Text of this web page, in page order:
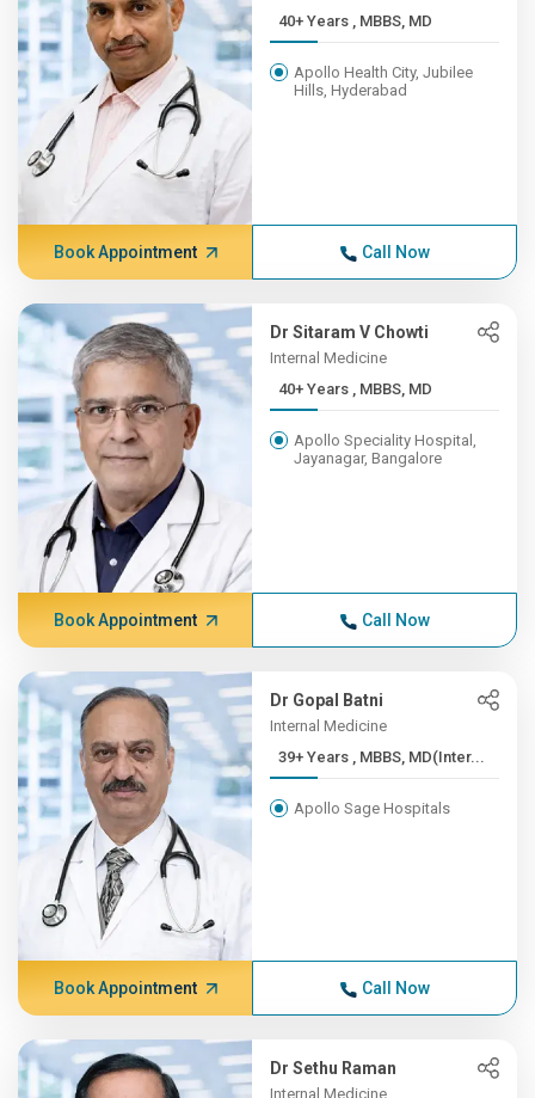
40+ Years , MBBS, MD
Apollo Health City, Jubilee
Hills, Hyderabad
Book Appointment Call Now
Dr Sitaram V Chowti
Internal Medicine
40+ Years , MBBS, MD
Apollo Speciality Hospital,
Jayanagar, Bangalore
Book Appointment Call Now
Dr Gopal Batni
Internal Medicine
39+ Years , MBBS, MD(Inter...
Apollo Sage Hospitals
Book Appointment Call Now
Dr Sethu Raman
Internal Medicine